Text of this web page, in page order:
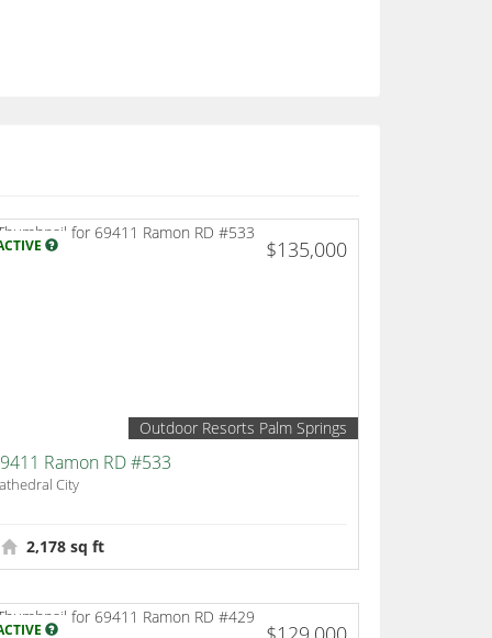
$135,000
Outdoor Resorts Palm Springs
Ramon RD #533
City
2,178 sq ft